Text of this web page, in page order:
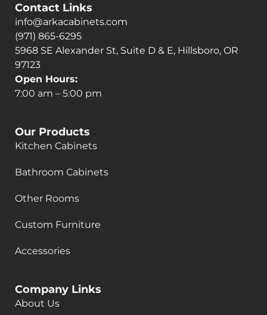
Contact Links
info@arkacabinets.com
(971) 865-6295
5968 SE Alexander St, Suite D & E, Hillsboro, OR
97123
Open Hours:
7:00 am – 5:00 pm
Our Products
Kitchen Cabinets
Bathroom Cabinets
Other Rooms
Custom Furniture
Accessories
Company Links
About Us